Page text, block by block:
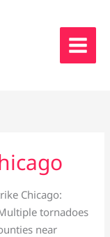
Chicago:
tornadoes
near